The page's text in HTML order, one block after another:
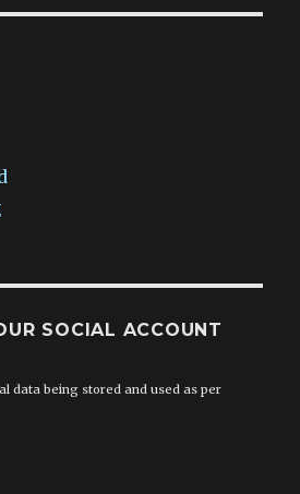
SOCIAL ACCOUNT
data being stored and used as per